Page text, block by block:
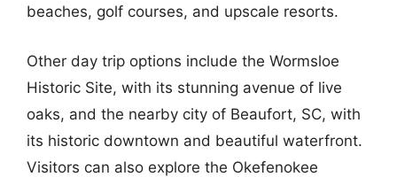
beaches, golf courses, and upscale resorts.
Other day trip options include the Wormsloe
Historic Site, with its stunning avenue of live
oaks, and the nearby city of Beaufort, SC, with
its historic downtown and beautiful waterfront.
Visitors can also explore the Okefenokee